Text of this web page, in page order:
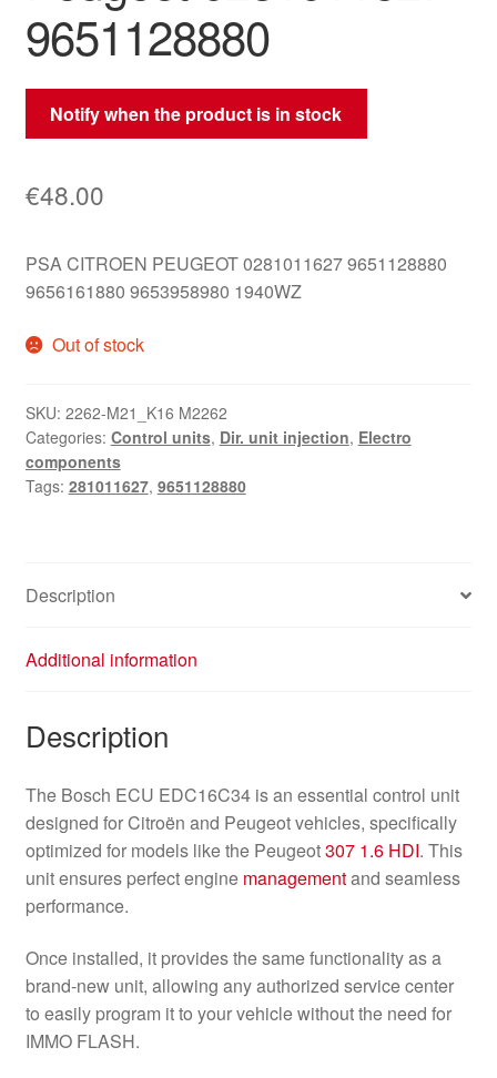
9651128880
Notify when the product is in stock
€48.00
PSA CITROEN PEUGEOT 0281011627 9651128880
9656161880 9653958980 1940WZ
Out of stock
SKU: 2262-M21_K16 M2262
Categories: Control units, Dir. unit injection, Electro
components
Tags: 281011627, 9651128880
Description
Additional information
Description
The Bosch ECU EDC16C34 is an essential control unit
designed for Citroën and Peugeot vehicles, specifically
optimized for models like the Peugeot307 1.6 HDI. This
unit ensures perfect engine managementand seamless
performance.
Once installed, it provides the same functionality as a
brand-new unit, allowing any authorized service center
to easily program it to your vehicle without the need for
IMMO FLASH.